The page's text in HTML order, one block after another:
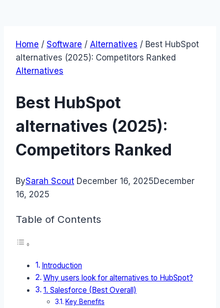
Home / Software / Alternatives / Best HubSpot
alternatives (2025): Competitors Ranked
Alternatives
Best HubSpot
alternatives (2025):
Competitors Ranked
BySarah Scout December 16, 2025December
16, 2025
Table of Contents
Introduction
Why users look for alternatives to HubSpot?
1. Salesforce (Best Overall)
Key Benefits